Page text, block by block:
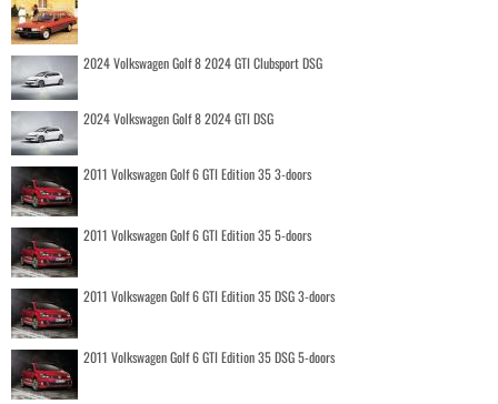
2024 Volkswagen Golf 8 2024 GTI Clubsport DSG
2024 Volkswagen Golf 8 2024 GTI DSG
2011 Volkswagen Golf 6 GTI Edition 35 3-doors
2011 Volkswagen Golf 6 GTI Edition 35 5-doors
2011 Volkswagen Golf 6 GTI Edition 35 DSG 3-doors
2011 Volkswagen Golf 6 GTI Edition 35 DSG 5-doors